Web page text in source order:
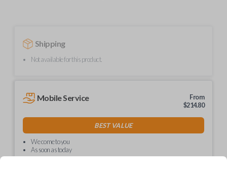
Shipping
Not available for this product.
Mobile Service
From
$214.80
BEST VALUE
We come to you
As soon as today